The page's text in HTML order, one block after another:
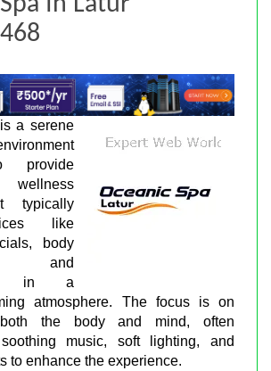
a serene
provide
typically
like
body
and
in a
atmosphere. The focus is on
both the body and mind, often
music, soft lighting, and
to enhance the experience.